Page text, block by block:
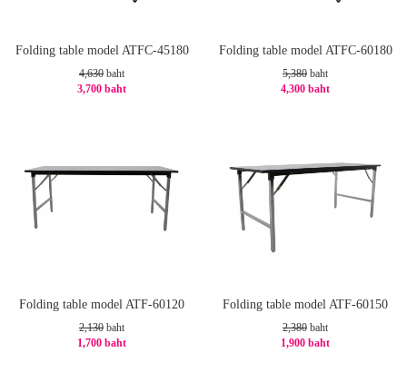
Folding table model ATFC-45180
4,630 baht
3,700 baht
Folding table model ATFC-60180
5,380 baht
4,300 baht
Folding table model ATF-60120
2,130 baht
1,700 baht
Folding table model ATF-60150
2,380 baht
1,900 baht